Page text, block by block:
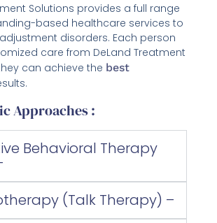
Solutions provides a full range
based healthcare services to
disorders. Each person
care from DeLand Treatment
can achieve the best
Approaches :
Behavioral Therapy
(Talk Therapy) –